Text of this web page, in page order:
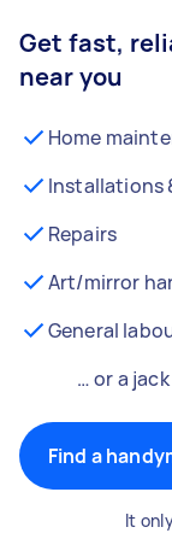
Get fast,
near you
Home
Installations
Repairs
Art/mirror
General
… or a
Find a
It